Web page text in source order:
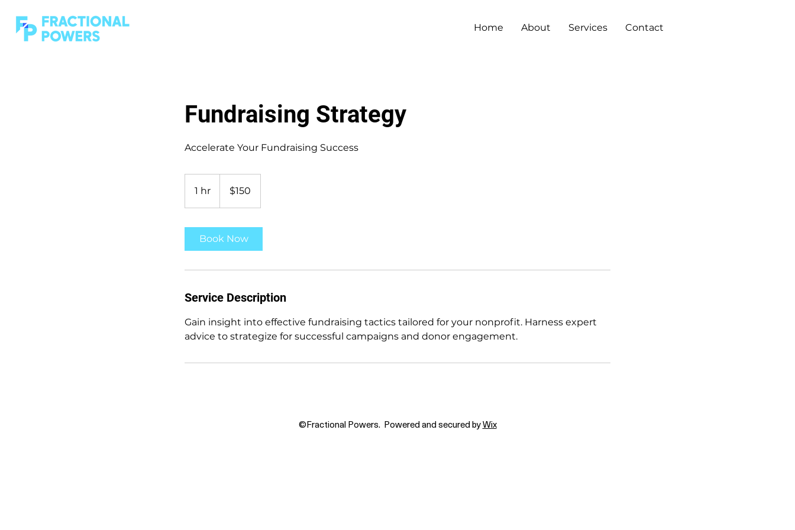
Home About Services Contact
Fundraising Strategy
Accelerate Your Fundraising Success
1 hr
h
dollars$150
Book Now
Service Description
Gain insight into effective fundraising tactics tailored for your nonprofit. Harness expert
advice to strategize for successful campaigns and donor engagement.
©Fractional Powers. Powered and secured byWix